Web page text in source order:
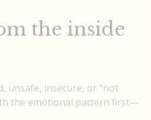
the inside
unsafe, insecure, or “not
the emotional pattern first—